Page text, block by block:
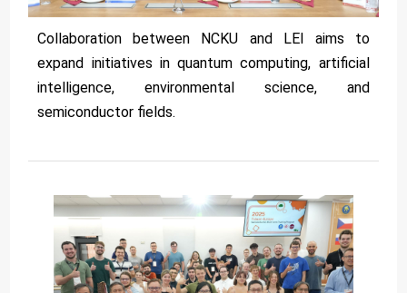
Collaboration between NCKU and LEI aims to
expand initiatives in quantum computing, artificial
intelligence, environmental science, and
semiconductor fields.